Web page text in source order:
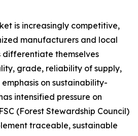
is increasingly competitive,
manufacturers and local
differentiate themselves
grade, reliability of supply,
on sustainability-
intensified pressure on
(Forest Stewardship Council)
traceable, sustainable